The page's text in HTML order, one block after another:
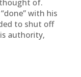
of.
with his
to shut off
authority,